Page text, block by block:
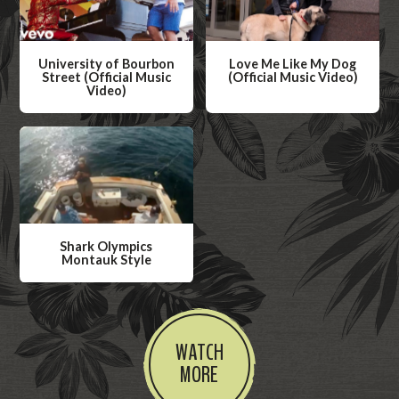
University of Bourbon
Street (Official Music
Video)
a
t
c
h
e
o
Love Me Like My Dog
(Official Music Video)
a
t
e
o
Shark Olympics
Montauk Style
W
a
t
c
h
WATCH
MORE